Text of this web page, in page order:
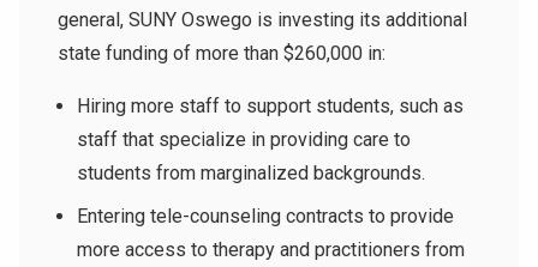
general, SUNY Oswego is investing its additional
state funding of more than $260,000 in:
Hiring more staff to support students, such as
staff that specialize in providing care to
students from marginalized backgrounds.
Entering tele-counseling contracts to provide
more access to therapy and practitioners from